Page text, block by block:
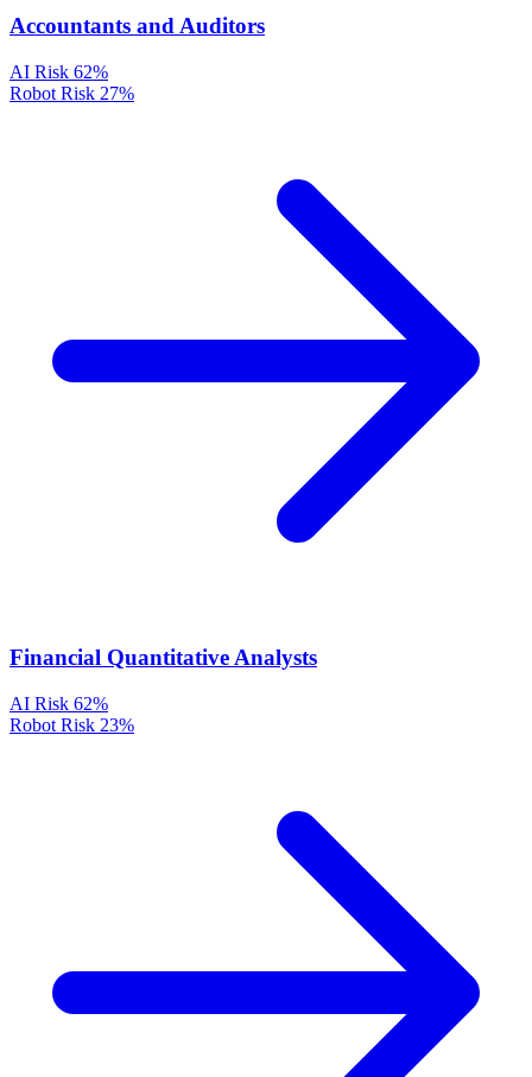
Accountants and Auditors
AI Risk 62%
Robot Risk 27%
Financial Quantitative Analysts
AI Risk 62%
Robot Risk 23%